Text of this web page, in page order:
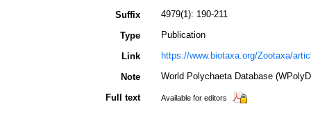
Suffix 4979(1): 190-211
Type Publication
Link https://www.biotaxa.org/Zootaxa/
Note World Polychaeta Database
Full text Available for editors